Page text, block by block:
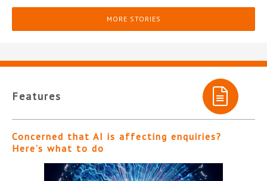
MORE STORIES
Features
Concerned that AI is affecting enquiries?
Here’s what to do